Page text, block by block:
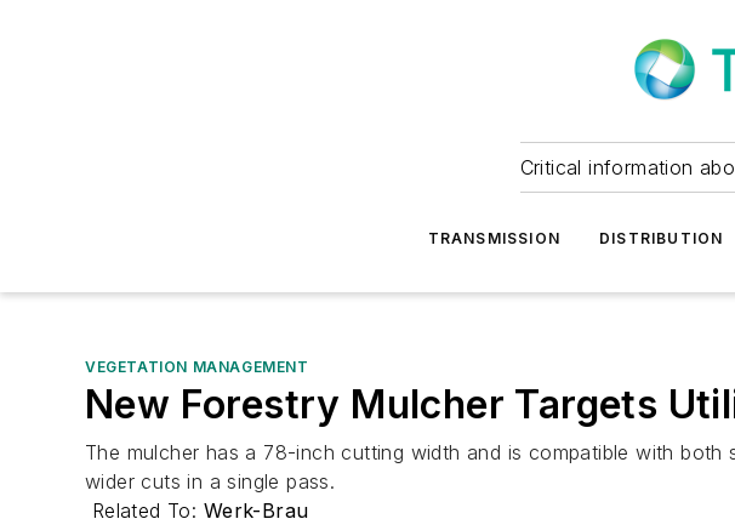
Critical information
TRANSMISSION DISTRIBUTION
VEGETATION MANAGEMENT
New Forestry Mulcher Targets
The mulcher has a 78-inch cutting width and is compatible with
wider cuts in a single pass.
Related To: Werk-Brau